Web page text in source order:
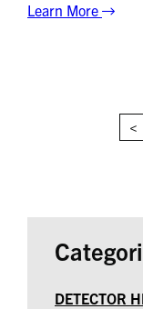
Learn More
<
DETECTOR